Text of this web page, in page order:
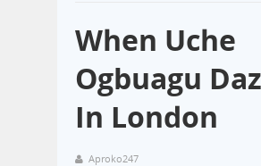
When Uche
Ogbuagu
In London
Aproko247